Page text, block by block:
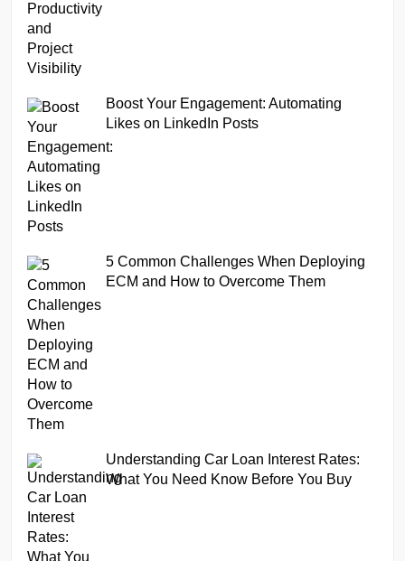
Boost Your Engagement: Automating
Likes on LinkedIn Posts
5 Common Challenges When Deploying
ECM and How to Overcome Them
Understanding Car Loan Interest Rates:
What You Need Know Before You Buy